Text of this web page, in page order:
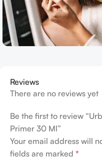
Reviews
There are no reviews yet
Be the first to review
Primer 30 Ml”
Your email address will
fields are marked *